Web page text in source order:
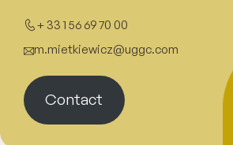
+ 33 1 56 69 70 00
m.mietkiewicz@uggc.com
Contact